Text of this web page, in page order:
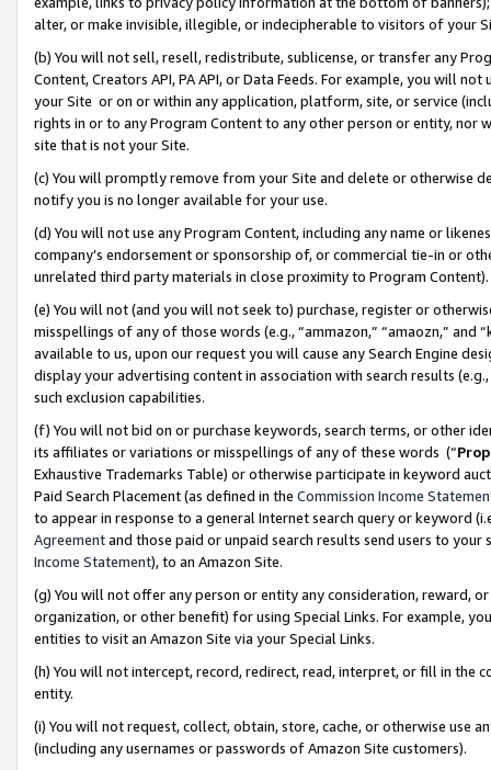
alter, or make invisible, illegible, or indecipherable to visitors of your
(b) You will not sell, resell, redistribute, sublicense, or transfer any
Content, Creators API, PA API, or Data Feeds. For example, you will
your Site or on or within any application, platform, site, or service
rights in or to any Program Content to any other person or entity, nor
site that is not your Site.
(c) You will promptly remove from your Site and delete or otherwise
notify you is no longer available for your use.
(d) You will not use any Program Content, including any name or
company’s endorsement or sponsorship of, or commercial tie-in or
unrelated third party materials in close proximity to Program Content).
(e) You will not (and you will not seek to) purchase, register or
misspellings of any of those words (e.g., “ammazon,” “amaozn,” and
available to us, upon our request you will cause any Search Engine
display your advertising content in association with search results
such exclusion capabilities.
(f) You will not bid on or purchase keywords, search terms, or other
its affiliates or variations or misspellings of any of these words (“
Exhaustive Trademarks Table) or otherwise participate in keyword
Paid Search Placement (as defined in the Commission Income
to appear in response to a general Internet search query or keyword
Agreementand those paid or unpaid search results send users to
Income Statement), to an Amazon Site.
(g) You will not offer any person or entity any consideration, reward,
organization, or other benefit) for using Special Links. For example,
entities to visit an Amazon Site via your Special Links.
(h) You will not intercept, record, redirect, read, interpret, or fill in
entity.
(i) You will not request, collect, obtain, store, cache, or otherwise use
(including any usernames or passwords of Amazon Site customers).